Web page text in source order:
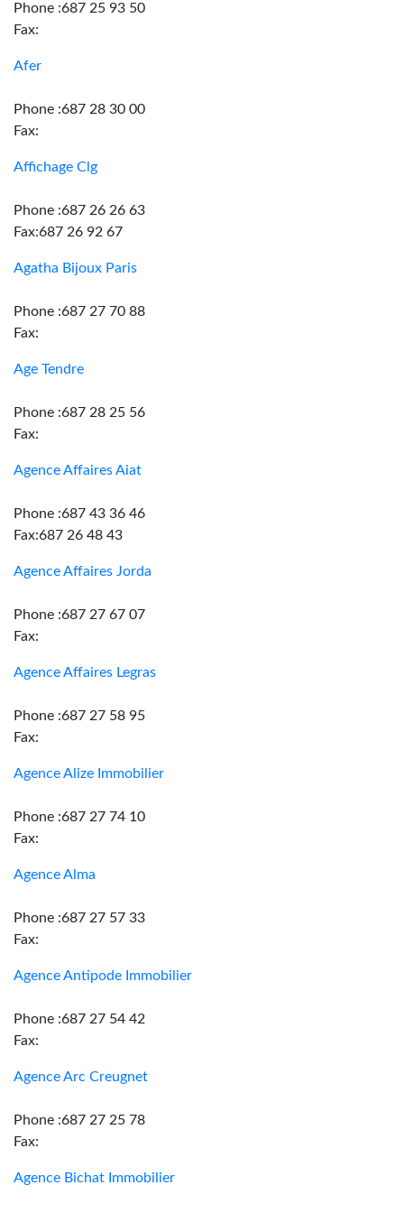
Phone :687 25 93 50
Fax:
Afer
Phone :687 28 30 00
Fax:
Affichage Clg
Phone :687 26 26 63
Fax:687 26 92 67
Agatha Bijoux Paris
Phone :687 27 70 88
Fax:
Age Tendre
Phone :687 28 25 56
Fax:
Agence Affaires Aiat
Phone :687 43 36 46
Fax:687 26 48 43
Agence Affaires Jorda
Phone :687 27 67 07
Fax:
Agence Affaires Legras
Phone :687 27 58 95
Fax:
Agence Alize Immobilier
Phone :687 27 74 10
Fax:
Agence Alma
Phone :687 27 57 33
Fax:
Agence Antipode Immobilier
Phone :687 27 54 42
Fax:
Agence Arc Creugnet
Phone :687 27 25 78
Fax:
Agence Bichat Immobilier